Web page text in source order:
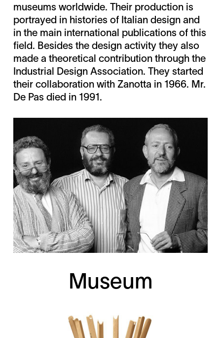
museums worldwide. Their production is
portrayed in histories of Italian design and
in the main international publications of this
field. Besides the design activity they also
made a theoretical contribution through the
Industrial Design Association. They started
their collaboration with Zanotta in 1966. Mr.
De Pas died in 1991.
Museum